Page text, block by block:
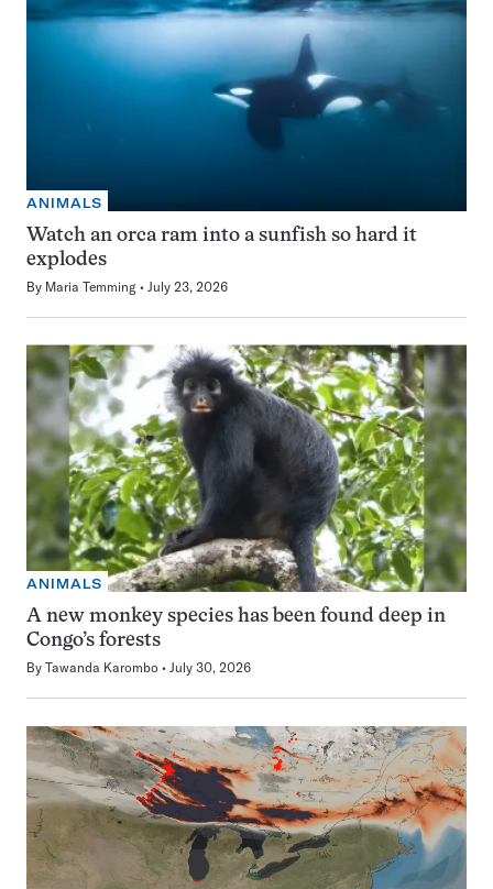
ANIMALS
Watch an orca ram into a sunfish so hard it
explodes
By Maria Temming July 23, 2026
ANIMALS
A new monkey species has been found deep in
Congo’s forests
By Tawanda Karombo July 30, 2026